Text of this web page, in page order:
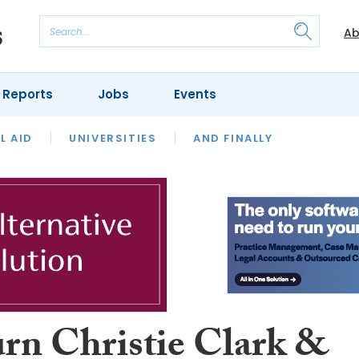
AID UNIVERSITIES AND FINALLY
MONTH OUR LEGAL HERITAGE
Jobs Events